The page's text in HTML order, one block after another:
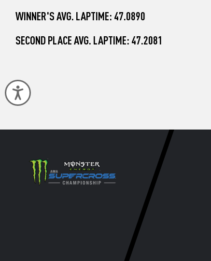
Accessibility
WINNER'S AVG. LAPTIME: 47.0890
SECOND PLACE AVG. LAPTIME: 47.2081